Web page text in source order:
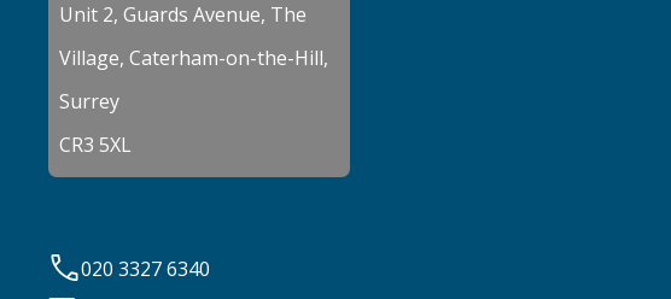
Unit 2, Guards Avenue, The
Village, Caterham-on-the-Hill,
Surrey
CR3 5XL
020 3327 6340